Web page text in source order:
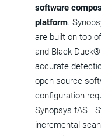
software
platform.
are built on top
and Black
accurate
open source
configuration
Synopsys fAST
incremental